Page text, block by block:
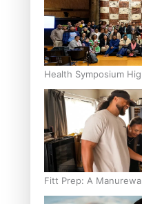
Health Symposium
Hold in Research and
Fitt Prep: A
fuelled with love